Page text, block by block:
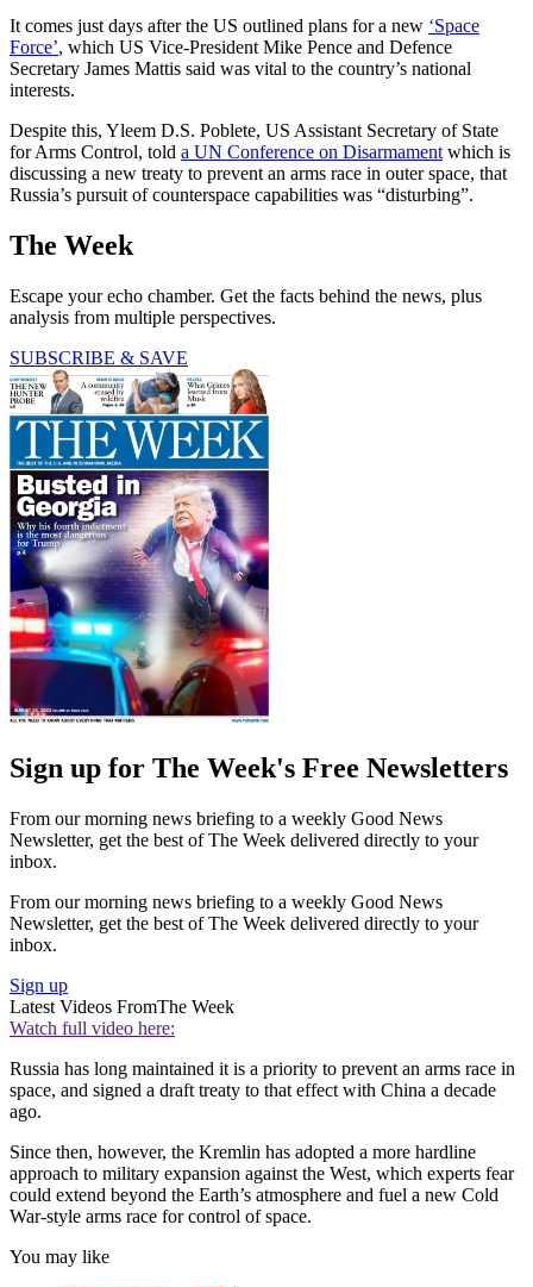
It comes just days after the US outlined plans for a new ‘Space
Force’, which US Vice-President Mike Pence and Defence
Secretary James Mattis said was vital to the country’s national
interests.
Despite this, Yleem D.S. Poblete, US Assistant Secretary of State
for Arms Control, told a UN Conference on Disarmament which is
discussing a new treaty to prevent an arms race in outer space, that
Russia’s pursuit of counterspace capabilities was “disturbing”.
The Week
Escape your echo chamber. Get the facts behind the news, plus
analysis from multiple perspectives.
SUBSCRIBE & SAVE
Sign up for The Week's Free Newsletters
From our morning news briefing to a weekly Good News
Newsletter, get the best of The Week delivered directly to your
inbox.
From our morning news briefing to a weekly Good News
Newsletter, get the best of The Week delivered directly to your
inbox.
Sign up
Latest Videos FromThe Week
Watch full video here:
Russia has long maintained it is a priority to prevent an arms race in
space, and signed a draft treaty to that effect with China a decade
ago.
Since then, however, the Kremlin has adopted a more hardline
approach to military expansion against the West, which experts fear
could extend beyond the Earth’s atmosphere and fuel a new Cold
War-style arms race for control of space.
You may like